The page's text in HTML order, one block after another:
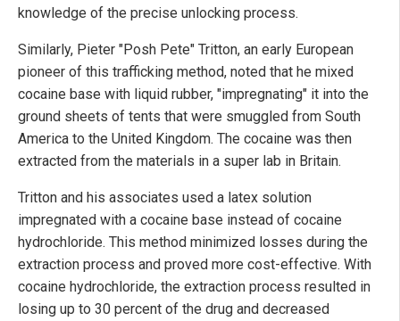
knowledge of the precise unlocking process.
Similarly, Pieter "Posh Pete" Tritton, an early European
pioneer of this trafficking method, noted that he mixed
cocaine base with liquid rubber, "impregnating" it into the
ground sheets of tents that were smuggled from South
America to the United Kingdom. The cocaine was then
extracted from the materials in a super lab in Britain.
Tritton and his associates used a latex solution
impregnated with a cocaine base instead of cocaine
hydrochloride. This method minimized losses during the
extraction process and proved more cost-effective. With
cocaine hydrochloride, the extraction process resulted in
losing up to 30 percent of the drug and decreased